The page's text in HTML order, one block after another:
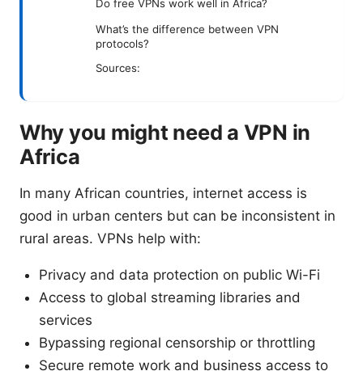
Do free VPNs work well in Africa?
What’s the difference between VPN
protocols?
Sources:
Why you might need a VPN in
Africa
In many African countries, internet access is
good in urban centers but can be inconsistent in
rural areas. VPNs help with:
Privacy and data protection on public Wi-Fi
Access to global streaming libraries and
services
Bypassing regional censorship or throttling
Secure remote work and business access to